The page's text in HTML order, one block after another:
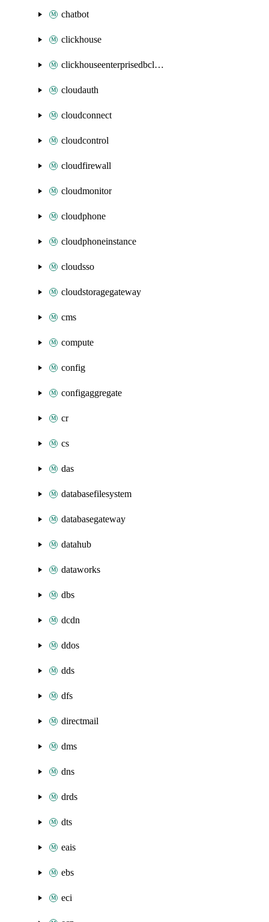
chatbot
clickhouse
clickhouseenterprisedbcluster
cloudauth
cloudconnect
cloudcontrol
cloudfirewall
cloudmonitor
cloudphone
cloudphoneinstance
cloudsso
cloudstoragegateway
cms
compute
config
configaggregate
cr
cs
das
databasefilesystem
databasegateway
datahub
dataworks
dbs
dcdn
ddos
dds
dfs
directmail
dms
dns
drds
dts
eais
ebs
eci